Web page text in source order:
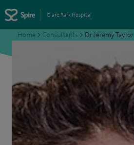
Clare Park Hospital
Home > Consultants > Dr Jeremy Taylor